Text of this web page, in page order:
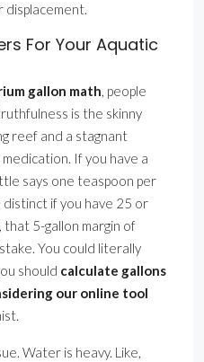
displacement.
For Your Aquatic
gallon math, people
is the skinny
reef and a stagnant
If you have a
says one teaspoon per
distinct if you have 25 or
that 5-gallon margin of
You could literally
should calculate gallons
our online tool
Water is heavy. Like,